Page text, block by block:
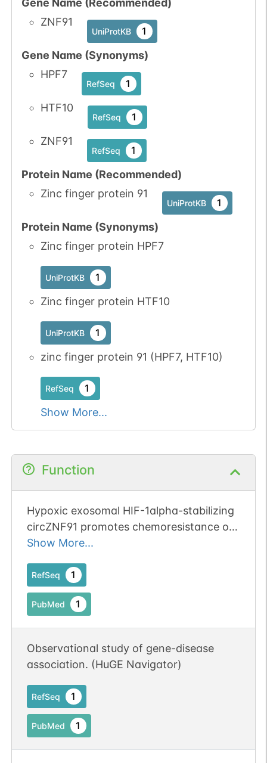
Gene Name (Recommended)
ZNF91
UniProtKB 1
Gene Name (Synonyms)
HPF7
RefSeq 1
HTF10
RefSeq 1
ZNF91
RefSeq 1
Protein Name (Recommended)
Zinc finger protein 91
UniProtKB 1
Protein Name (Synonyms)
Zinc finger protein HPF7
UniProtKB 1
Zinc finger protein HTF10
UniProtKB 1
zinc finger protein 91 (HPF7, HTF10)
RefSeq 1
Show More...
Function
Hypoxic exosomal HIF-1alpha-stabilizing
circZNF91 promotes chemoresistance of
normoxic pancreatic cancer cells via
Show More...
RefSeq 1
PubMed 1
Observational study of gene-disease
association. (HuGE Navigator)
RefSeq 1
PubMed 1